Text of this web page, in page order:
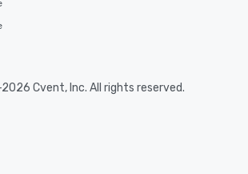
Cvent, Inc. All rights reserved.